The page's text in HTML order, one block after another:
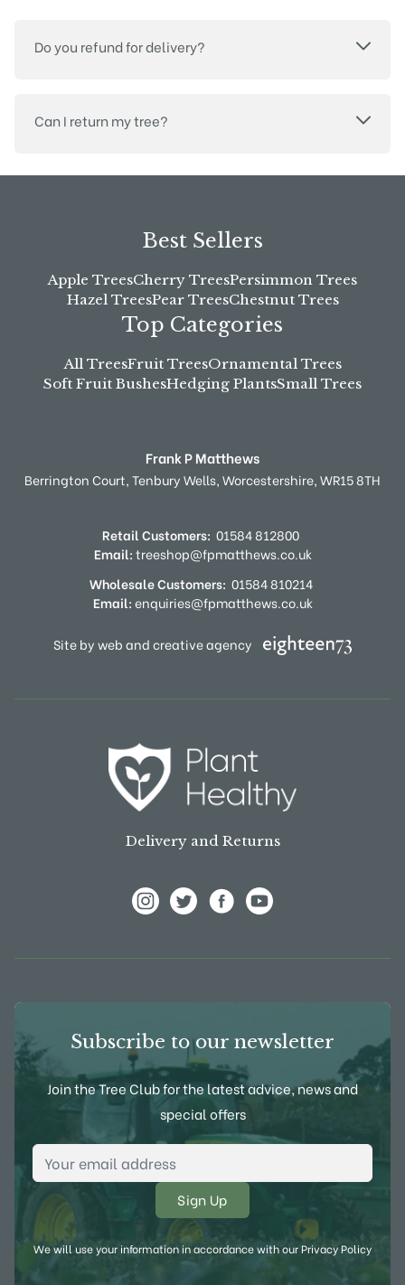
Do you refund for delivery?
Can I return my tree?
Best Sellers
Apple TreesCherry TreesPersimmon Trees
Hazel TreesPear TreesChestnut Trees
Top Categories
All TreesFruit TreesOrnamental Trees
Soft Fruit BushesHedging PlantsSmall Trees
Frank P Matthews
Berrington Court,Tenbury Wells,Worcestershire,WR15 8TH
Retail Customers: 01584 812800
Email:treeshop@fpmatthews.co.uk
Wholesale Customers: 01584 810214
Email:enquiries@fpmatthews.co.uk
Site by web and creative agency
Delivery and Returns
Subscribe to our newsletter
Join the Tree Club for the latest advice, news and
special offers
Email Address
We will use your information in accordance with ourPrivacy Policy